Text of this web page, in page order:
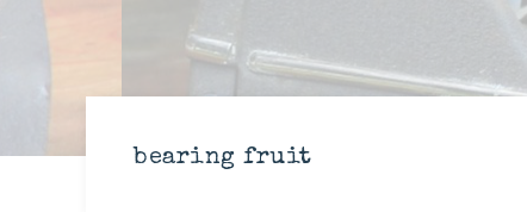
bearing fruit